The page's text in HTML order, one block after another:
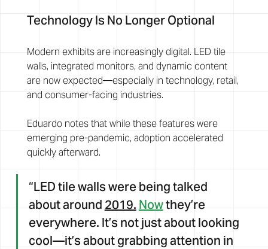
Technology Is No Longer Optional
Modern exhibits are increasingly digital. LED tile
walls, integrated monitors, and dynamic content
are now expected—especially in technology, retail,
and consumer-facing industries.
Eduardo notes that while these features were
emerging pre-pandemic, adoption accelerated
quickly afterward.
“LED tile walls were being talked
about around 2019. Now they’re
everywhere. It’s not just about looking
cool—it’s about grabbing attention in